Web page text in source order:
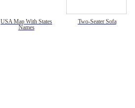
USA Map With States
Names
Two-Seater Sofa